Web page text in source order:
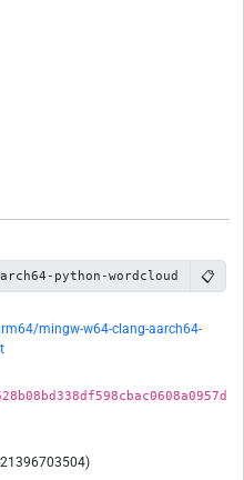
python-wordcloud 📋
mingw-w64-clang-aarch64-